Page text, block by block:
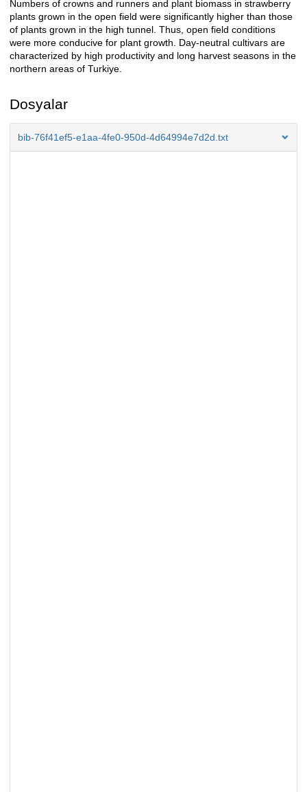
Numbers of crowns and runners and plant biomass in strawberry
plants grown in the open field were significantly higher than those
of plants grown in the high tunnel. Thus, open field conditions
were more conducive for plant growth. Day-neutral cultivars are
characterized by high productivity and long harvest seasons in the
northern areas of Turkiye.
Dosyalar
bib-76f41ef5-e1aa-4fe0-950d-4d64994e7d2d.txt